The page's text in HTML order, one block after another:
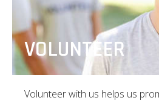
VOLUNTEER
Volunteer with us helps us